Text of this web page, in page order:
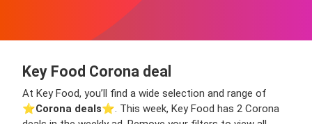
Key Food Corona deal
At Key Food, you’ll find a wide selection and range of
⭐️Corona deals⭐️. This week, Key Food has 2 Corona